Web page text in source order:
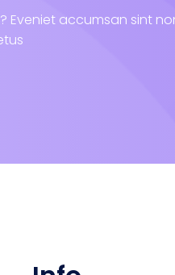
Eveniet accumsan sint